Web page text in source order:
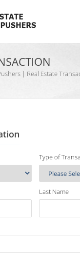
| Real Estate
Type of
Last Name